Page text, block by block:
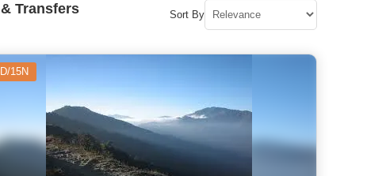
Transfers Sort By
15N